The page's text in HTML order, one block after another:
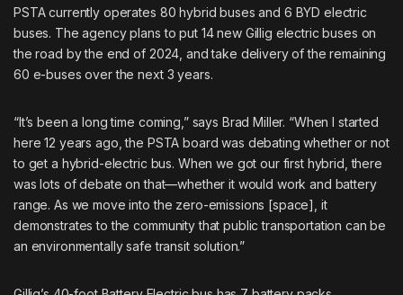
PSTA currently operates 80 hybrid buses and 6 BYD electric
buses. The agency plans to put 14 new Gillig electric buses on
the road by the end of 2024, and take delivery of the remaining
60 e-buses over the next 3 years.
“It’s been a long time coming,” says Brad Miller. “When I started
here 12 years ago, the PSTA board was debating whether or not
to get a hybrid-electric bus. When we got our first hybrid, there
was lots of debate on that—whether it would work and battery
range. As we move into the zero-emissions [space], it
demonstrates to the community that public transportation can be
an environmentally safe transit solution.”